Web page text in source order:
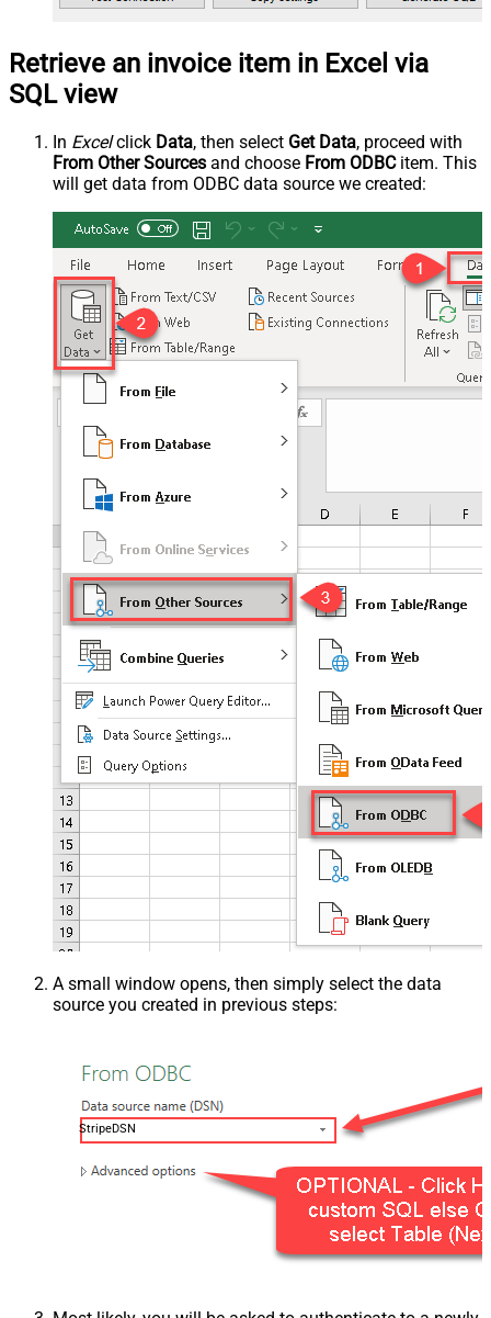
Retrieve an invoice item in Excel via
SQL view
In Excelclick Data, then select Get Data, proceed with
From Other Sources and choose From ODBCitem. This
will get data from ODBC data source we created:
A small window opens, then simply select the data
source you created in previous steps:
StripeDSN